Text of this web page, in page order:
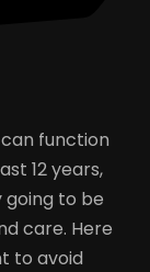
function
12 years,
going to be
care. Here
to avoid